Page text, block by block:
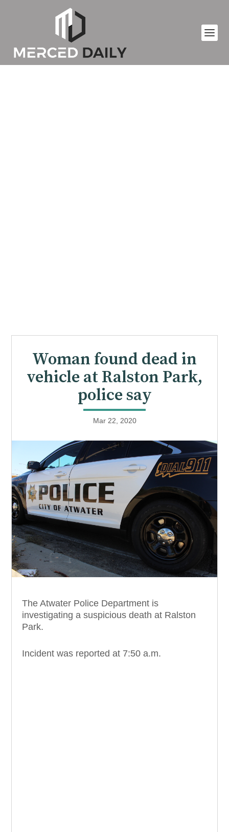
Woman found dead in
vehicle at Ralston Park,
police say
Mar 22, 2020
The Atwater Police Department is
investigating a suspicious death at Ralston
Park.
Incident was reported at 7:50 a.m.